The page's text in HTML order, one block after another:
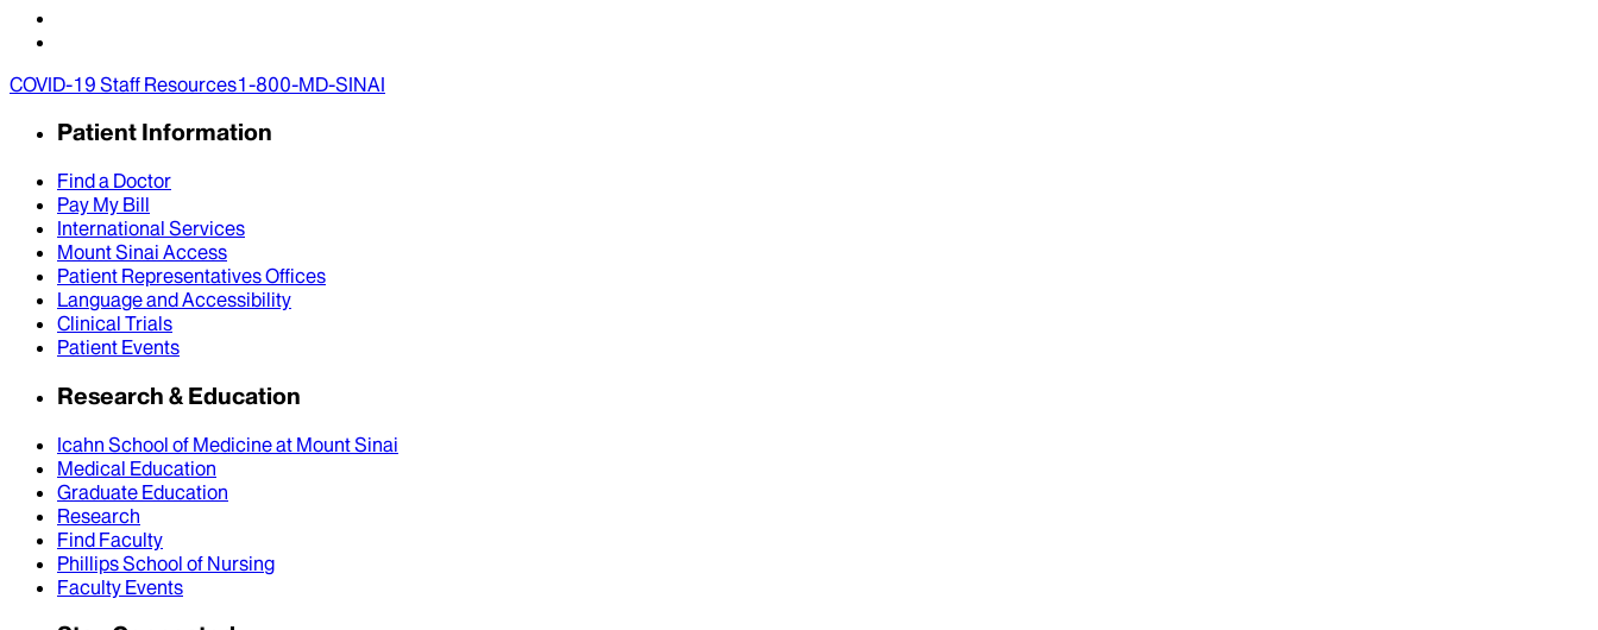
COVID-19 Staff Resources1-800-MD-SINAI
Patient Information
Find a Doctor
Pay My Bill
International Services
Mount Sinai Access
Patient Representatives Offices
Language and Accessibility
Clinical Trials
Patient Events
Research & Education
Icahn School of Medicine at Mount Sinai
Medical Education
Graduate Education
Research
Find Faculty
Phillips School of Nursing
Faculty Events